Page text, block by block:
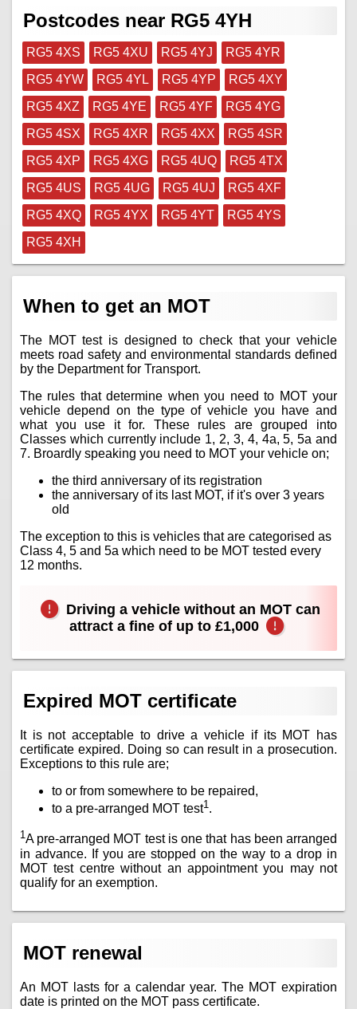
Postcodes near RG5 4YH
RG5 4XS RG5 4XU RG5 4YJ
RG5 4YR
RG5 4YW
RG5 4YL RG5 4YP
RG5 4XY
RG5 4XZ
RG5 4YE RG5 4YF
RG5 4YG
RG5 4SX
RG5 4XR RG5 4XX
RG5 4SR
RG5 4XP
RG5 4XG RG5 4UQ
RG5 4TX
RG5 4US
RG5 4UG RG5 4UJ
RG5 4XF
RG5 4XQ
RG5 4YX RG5 4YT
RG5 4YS
RG5 4XH
When to get an MOT
The MOT test is designed to check that your vehicle
meets road safety and environmental standards defined
by the Department for Transport.
The rules that determine when you need to MOT your
vehicle depend on the type of vehicle you have and
what you use it for. These rules are grouped into
Classes which currently include 1, 2, 3, 4, 4a, 5, 5a and
7. Broardly speaking you need to MOT your vehicle on;
the third anniversary of its registration
the anniversary of its last MOT, if it's over 3 years
old
The exception to this is vehicles that are categorised as
Class 4, 5 and 5a which need to be MOT tested every
12 months.
Driving a vehicle without an MOT can
attract a fine of up to £1,000
Expired MOT certificate
It is not acceptable to drive a vehicle if its MOT has
certificate expired. Doing so can result in a prosecution.
Exceptions to this rule are;
to or from somewhere to be repaired,
to a pre-arranged MOT test1 .
1A pre-arranged MOT test is one that has been arranged
in advance. If you are stopped on the way to a drop in
MOT test centre without an appointment you may not
qualify for an exemption.
MOT renewal
An MOT lasts for a calendar year. The MOT expiration
date is printed on the MOT pass certificate.